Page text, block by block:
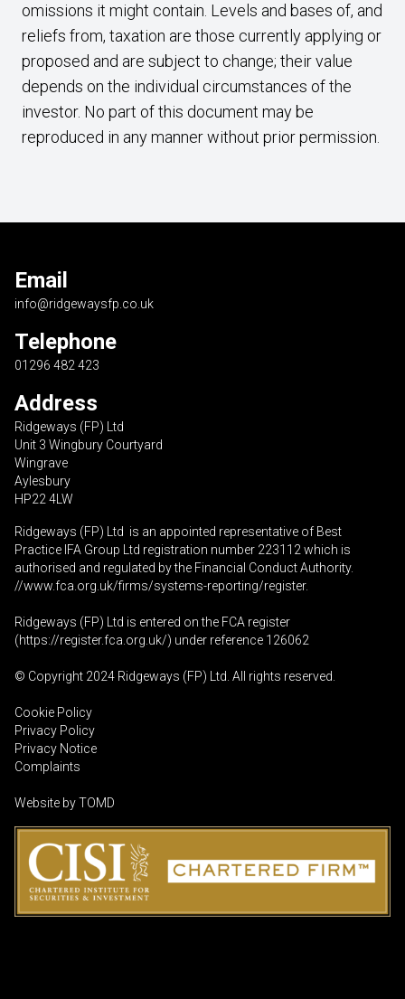
omissions it might contain. Levels and bases of, and
reliefs from, taxation are those currently applying or
proposed and are subject to change; their value
depends on the individual circumstances of the
investor. No part of this document may be
reproduced in any manner without prior permission.
Email
info@ridgewaysfp.co.uk
Telephone
01296 482 423
Address
Ridgeways (FP) Ltd
Unit 3 Wingbury Courtyard
Wingrave
Aylesbury
HP22 4LW
Ridgeways (FP) Ltd is an appointed representative of Best
Practice IFA Group Ltd registration number 223112 which is
authorised and regulated by the Financial Conduct Authority.
//www.fca.org.uk/firms/systems-reporting/register.
Ridgeways (FP) Ltd is entered on the FCA register
(https://register.fca.org.uk/) under reference 126062
© Copyright 2024 Ridgeways (FP) Ltd. All rights reserved.
Cookie Policy
Privacy Policy
Privacy Notice
Complaints
Website byTOMD